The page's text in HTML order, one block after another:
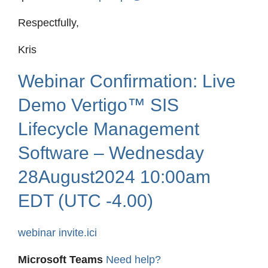
Respectfully,
Kris
Webinar Confirmation: Live
Demo Vertigo™ SIS
Lifecycle Management
Software – Wednesday
28August2024 10:00am
EDT (UTC -4.00)
webinar invite.ici
Microsoft Teams Need help?